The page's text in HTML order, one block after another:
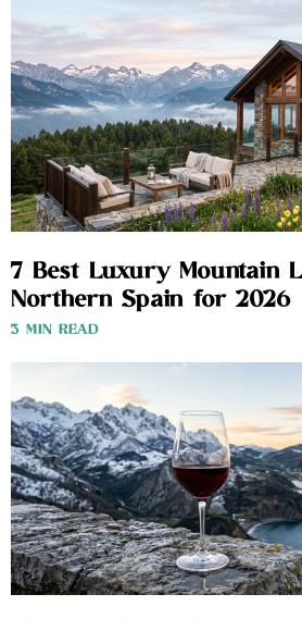
7 Best Luxury Mountain
Northern Spain for 2026
3 MIN READ